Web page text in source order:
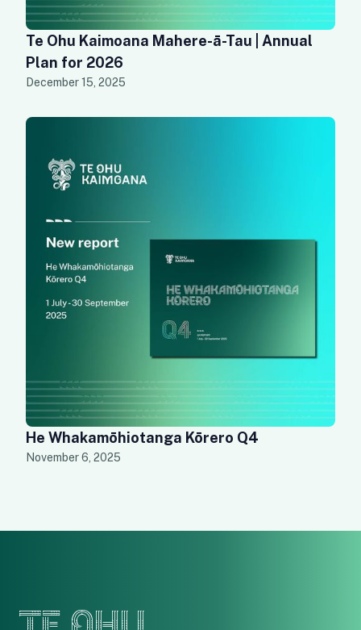
Te Ohu Kaimoana Mahere-ā-Tau | Annual
Plan for 2026
December 15, 2025
He Whakamōhiotanga Kōrero Q4
November 6, 2025